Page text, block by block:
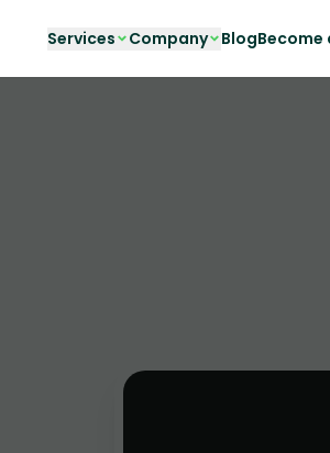
Services Company BlogBecome